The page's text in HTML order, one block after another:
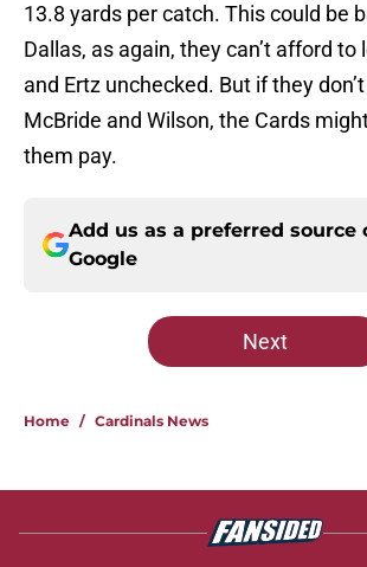
13.8 yards per catch. This could be
Dallas, as again, they can’t afford to
and Ertz unchecked. But if they
McBride and Wilson, the Cards
them pay.
Add us as a preferred source
Google
Next
Home / Cardinals News